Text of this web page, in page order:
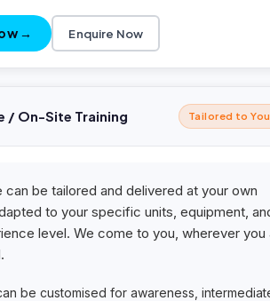
→ Enquire Now
/ On-Site Training Tailored to
can be tailored and delivered at your own
to your specific units, equipment,
level. We come to you, wherever you
be customised for awareness,